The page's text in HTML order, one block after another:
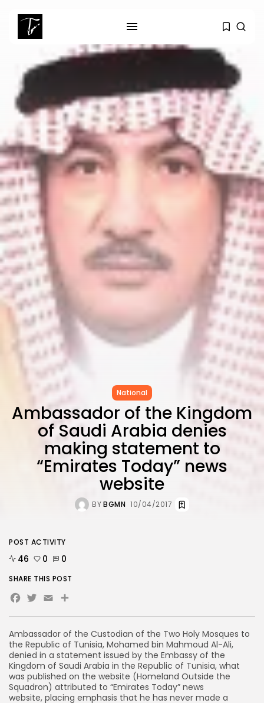
SEARCH
RECENT POSTS
business
Tunisia Holds Crown as Top
Maghreb...
Tunisia’s Tourism Revenues Soar
Culture
Timeless Melodies Echo at
Carthage: Mayada...
TRENDING CATEGORIES
Recent News
4832 Articles
business
2020 Articles
National
1413 Articles
Culture and Media
646 Articles
voices
489 Articles
LATEST REVIEWS
FOLLOW US
National
Ambassador of the Kingdom
of Saudi Arabia denies
making statement to
“Emirates Today” news
website
BYBGMN 10/04/2017
Ambassador of the Custodian of the Two Holy Mosques to
the Republic of Tunisia, Mohamed bin Mahmoud Al-Ali,
denied in a statement issued by the Embassy of the
Kingdom of Saudi Arabia in the Republic of Tunisia, what
was published on the website (Homeland Outside the
Squadron) attributed to “Emirates Today” news
website, placing emphasis that he has never made a
POST ACTIVITY
46 0 0
SHARE THIS POST
Facebook
Twitter
Email